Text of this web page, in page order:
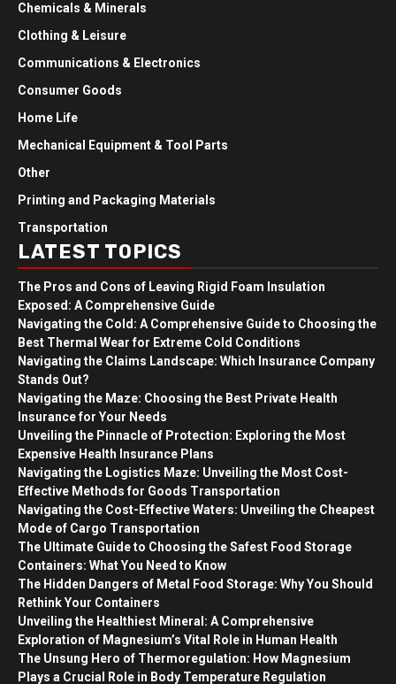
Chemicals & Minerals
Clothing & Leisure
Communications & Electronics
Consumer Goods
Home Life
Mechanical Equipment & Tool Parts
Other
Printing and Packaging Materials
Transportation
LATEST TOPICS
The Pros and Cons of Leaving Rigid Foam Insulation
Exposed: A Comprehensive Guide
Navigating the Cold: A Comprehensive Guide to Choosing the
Best Thermal Wear for Extreme Cold Conditions
Navigating the Claims Landscape: Which Insurance Company
Stands Out?
Navigating the Maze: Choosing the Best Private Health
Insurance for Your Needs
Unveiling the Pinnacle of Protection: Exploring the Most
Expensive Health Insurance Plans
Navigating the Logistics Maze: Unveiling the Most Cost-
Effective Methods for Goods Transportation
Navigating the Cost-Effective Waters: Unveiling the Cheapest
Mode of Cargo Transportation
The Ultimate Guide to Choosing the Safest Food Storage
Containers: What You Need to Know
The Hidden Dangers of Metal Food Storage: Why You Should
Rethink Your Containers
Unveiling the Healthiest Mineral: A Comprehensive
Exploration of Magnesium’s Vital Role in Human Health
The Unsung Hero of Thermoregulation: How Magnesium
Plays a Crucial Role in Body Temperature Regulation